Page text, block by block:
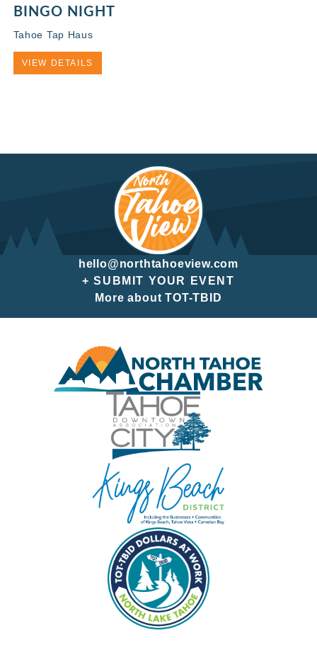
BINGO NIGHT
Tahoe Tap Haus
VIEW DETAILS
hello@northtahoeview.com
+ SUBMIT YOUR EVENT
More about TOT-TBID